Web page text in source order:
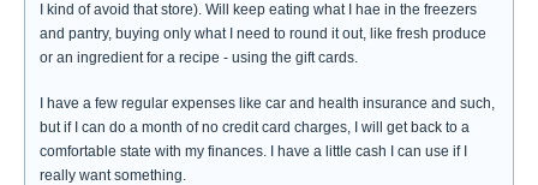
I kind of avoid that store). Will keep eating what I hae in the freezers
and pantry, buying only what I need to round it out, like fresh produce
or an ingredient for a recipe - using the gift cards.
I have a few regular expenses like car and health insurance and such,
but if I can do a month of no credit card charges, I will get back to a
comfortable state with my finances. I have a little cash I can use if I
really want something.